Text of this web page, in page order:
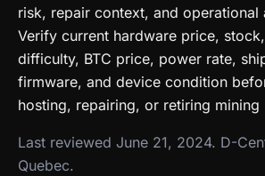
risk, repair context, and operational
Verify current hardware price,
difficulty, BTC price, power rate,
firmware, and device condition
hosting, repairing, or retiring mining
Last reviewed June 21, 2024. D-
Quebec.